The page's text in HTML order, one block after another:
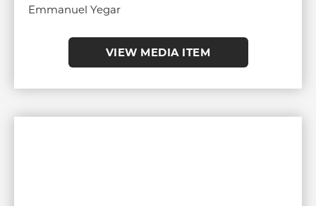
Emmanuel Yegar
VIEW MEDIA ITEM